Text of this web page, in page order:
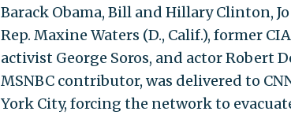
Barack Obama, Bill and Hillary Clinton,
Rep. Maxine Waters (D., Calif.), former
activist George Soros, and actor Robert
MSNBC contributor, was delivered to
York City, forcing the network to